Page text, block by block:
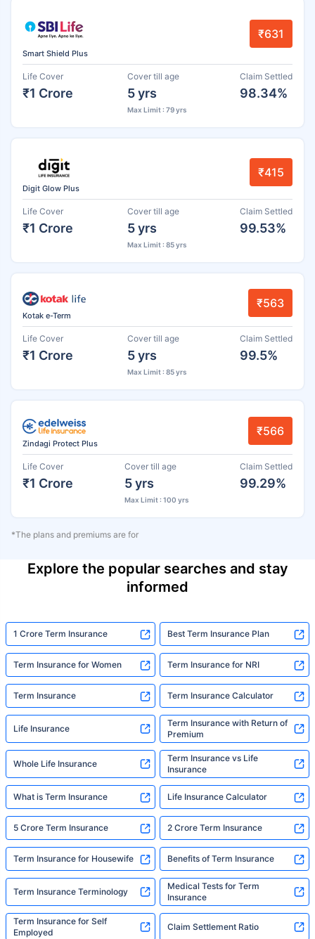
Smart Shield Plus
₹631
Life Cover
₹1 Crore
Cover till age
5 yrs
Max Limit : 79 yrs
Claim Settled
98.34%
Digit Glow Plus
₹415
Life Cover
₹1 Crore
Cover till age
5 yrs
Max Limit : 85 yrs
Claim Settled
99.53%
Kotak e-Term
₹563
Life Cover
₹1 Crore
Cover till age
5 yrs
Max Limit : 85 yrs
Claim Settled
99.5%
Zindagi Protect Plus
₹566
Life Cover
₹1 Crore
Cover till age
5 yrs
Max Limit : 100 yrs
Claim Settled
99.29%
*The plans and premiums are for
Explore the popular searches and stay
informed
1 Crore Term Insurance Best Term Insurance Plan
Term Insurance for Women Term Insurance for NRI
Term Insurance Term Insurance Calculator
Life Insurance
Term Insurance with Return of
Premium
Whole Life Insurance
Term Insurance vs Life
Insurance
What is Term Insurance Life Insurance Calculator
5 Crore Term Insurance 2 Crore Term Insurance
Term Insurance for Housewife Benefits of Term Insurance
Term Insurance Terminology
Medical Tests for Term
Insurance
Term Insurance for Self
Employed
Claim Settlement Ratio